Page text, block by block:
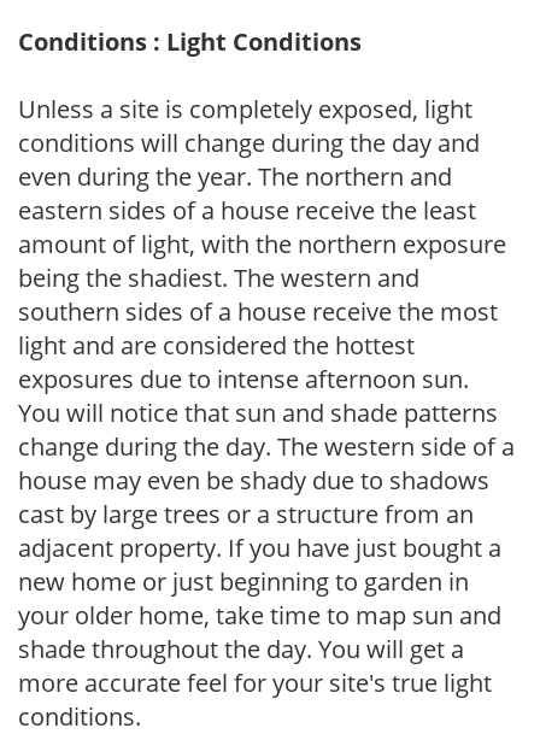
Conditions : Light Conditions
Unless a site is completely exposed, light
conditions will change during the day and
even during the year. The northern and
eastern sides of a house receive the least
amount of light, with the northern exposure
being the shadiest. The western and
southern sides of a house receive the most
light and are considered the hottest
exposures due to intense afternoon sun.
You will notice that sun and shade patterns
change during the day. The western side of a
house may even be shady due to shadows
cast by large trees or a structure from an
adjacent property. If you have just bought a
new home or just beginning to garden in
your older home, take time to map sun and
shade throughout the day. You will get a
more accurate feel for your site's true light
conditions.